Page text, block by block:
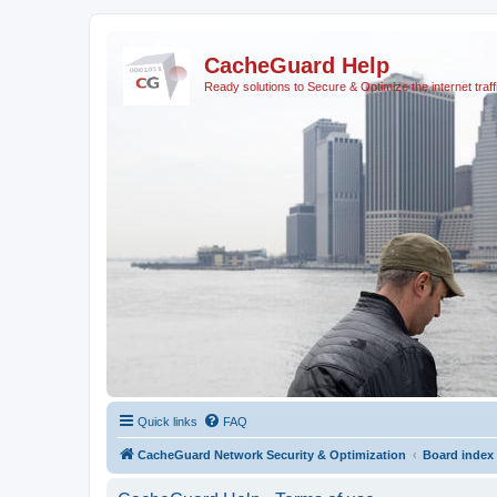
CacheGuard Help
Ready solutions to Secure & Optimize the internet
Quick links FAQ
CacheGuard Network Security & Optimization Board index